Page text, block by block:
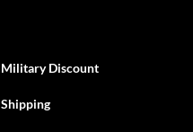
Military Discount
Shipping